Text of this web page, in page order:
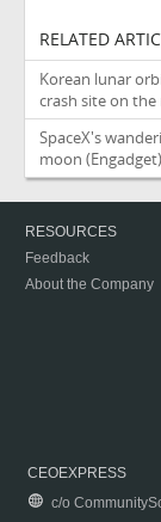
RELATED
Korean lunar
crash site on
SpaceX's
moon (Engadget)
RESOURCES
Feedback
About the Company
CEOEXPRESS
c/o